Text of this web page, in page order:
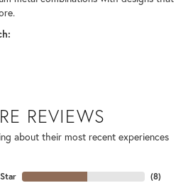
REVIEWS
about their most recent experiences
(8)